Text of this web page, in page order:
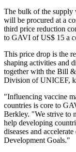
The bulk of the
will be procured at a
third price reduction
to GAVI of US$ 15 a
This price drop is the
shaping activities and
together with the Bill
Division of UNICEF,
"Influencing vaccine
countries is core to
Berkley. "We strive to
help developing
diseases and
Development Goals."